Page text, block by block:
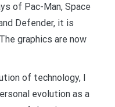
of Pac-Man, Space
Defender, it is
graphics are now
of technology, I
evolution as a